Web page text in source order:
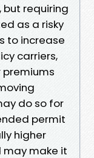
but requiring
as a risky
to increase
carriers,
premiums
do so for
permit
higher
may make it